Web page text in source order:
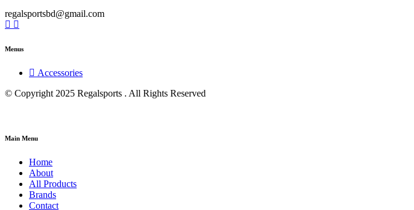
regalsportsbd@gmail.com
Menus
Accessories
© Copyright 2025 Regalsports . All Rights Reserved
Main Menu
Home
About
All Products
Brands
Contact